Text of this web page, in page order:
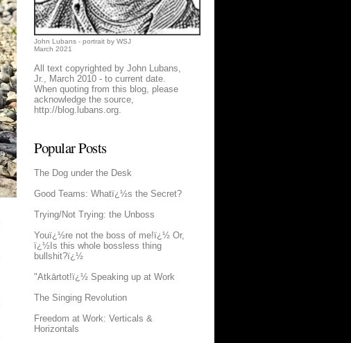
John Lubans - portrait by WSJ
March 2021
All text copyrighted by John Lubans,
Jr., March 2010 - to current date.
When quoting from this blog, please
acknowledge the source,
http://blog.lubans.org.
Popular Posts
The Dog under the Desk
Good Teams: Whatï¿½s the Secret?
Trying/Not Trying: the Unboss
Youï¿½re not the boss of me!ï¿½ Or,
ï¿½Is this whole bossless thing
bullshit?ï¿½
"Atkārtot!ï¿½ Speaking up at Work
The Singing Revolution
Freedom at Work: Verticals &
Horizontals